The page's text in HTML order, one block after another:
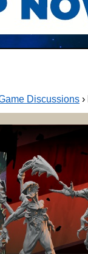
Discussions ›